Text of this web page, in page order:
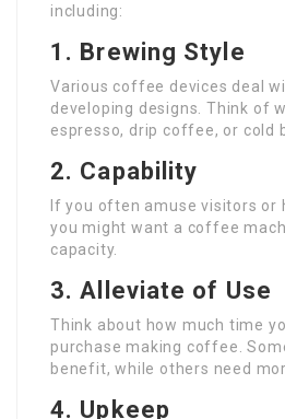
including:
1. Brewing Style
Various coffee devices deal
developing designs. Think of
espresso, drip coffee, or cold
2. Capability
If you often amuse visitors or
you might want a coffee
capacity.
3. Alleviate of Use
Think about how much time
purchase making coffee.
benefit, while others need
4. Upkeep